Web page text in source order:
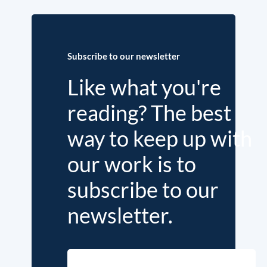
Subscribe to our newsletter
Like what you're
reading? The best
way to keep up with
our work is to
subscribe to our
newsletter.